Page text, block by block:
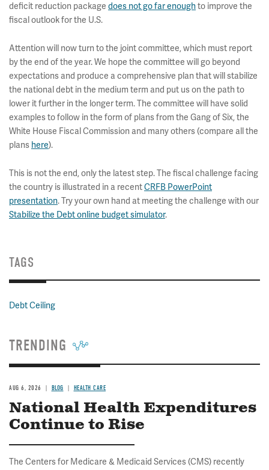
deficit reduction package does not go far enoughto improve the
fiscal outlook for the U.S.
Attention will now turn to the joint committee, which must report
by the end of the year. We hope the committee will go beyond
expectations and produce a comprehensive plan that will stabilize
the national debt in the medium term and put us on the path to
lower it further in the longer term. The committee will have solid
examples to follow in the form of plans from the Gang of Six, the
White House Fiscal Commission and many others (compare all the
plans here).
This is not the end, only the latest step. The fiscal challenge facing
the country is illustrated in a recentCRFB PowerPoint
presentation. Try your own hand at meeting the challenge with our
Stabilize the Debt online budget simulator.
TAGS
Debt Ceiling
TRENDING
AUG 6, 2026 BLOG HEALTH CARE
National Health Expenditures
Continue to Rise
The Centers for Medicare & Medicaid Services (CMS) recently